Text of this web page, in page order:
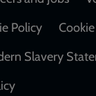
Policy
Slavery